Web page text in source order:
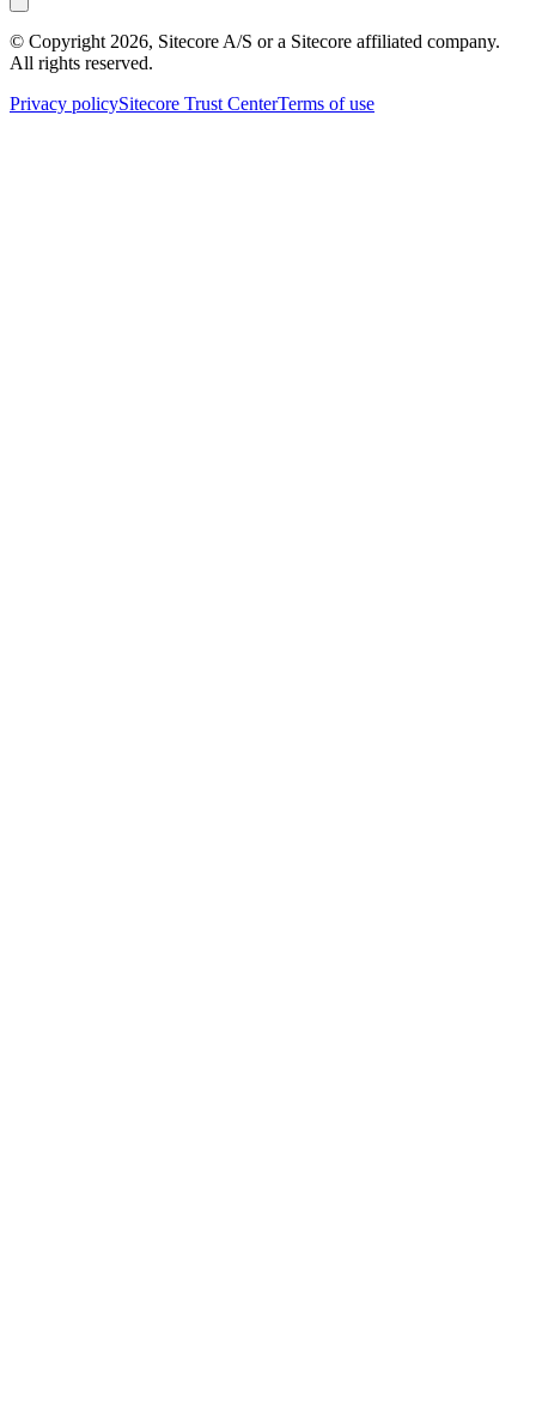
© Copyright 2026, Sitecore A/S or a Sitecore affiliated company.
All rights reserved.
Privacy policySitecore Trust CenterTerms of use